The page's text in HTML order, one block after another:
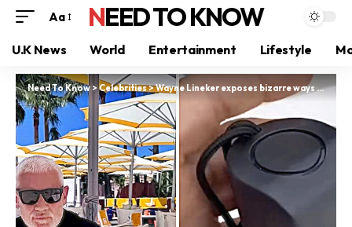
Aa NEED TO KNOW
U.K News World Entertainment Lifestyle
Need To Know >Celebrities>Wayne Lineker exposes bizarre ways Brits try to smuggle booze into iconic Ibiza club